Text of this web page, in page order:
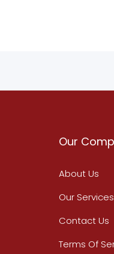
Our
About Us
Our Services
Contact Us
Terms Of